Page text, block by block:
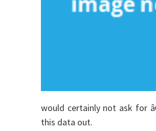
would certainly not ask for
this data out.